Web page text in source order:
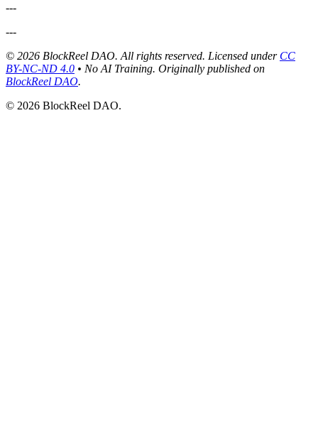
---
---
© 2026 BlockReel DAO. All rights reserved. Licensed under CC
BY-NC-ND 4.0 • No AI Training. Originally published on
BlockReel DAO.
© 2026 BlockReel DAO.